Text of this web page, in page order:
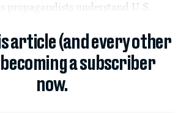
propagandists understand U.S.
article (and every other
a subscriber
now.